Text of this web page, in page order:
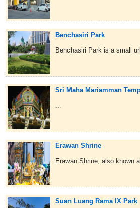
Benchasiri Park
Benchasiri Park is a small
Sri Maha Mariamman
...
Erawan Shrine
Erawan Shrine, also known
Suan Luang Rama IX Park